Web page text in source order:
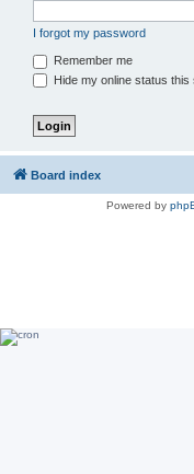
I forgot my password
Remember me
Hide my online status this
Board index
Powered by